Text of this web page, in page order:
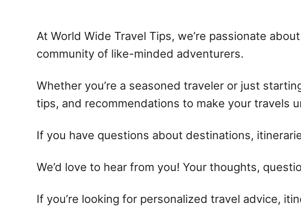
At World Wide Travel Tips, we’re passionate
community of like-minded adventurers.
Whether you’re a seasoned traveler or just
tips, and recommendations to make your travels
If you have questions about destinations,
We’d love to hear from you! Your thoughts,
If you’re looking for personalized travel advice,